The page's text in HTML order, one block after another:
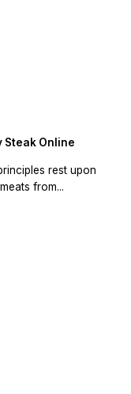
Steak Online
rest upon
from...